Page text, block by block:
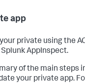
app
private using the
AppInspect.
of the main steps
your private app.